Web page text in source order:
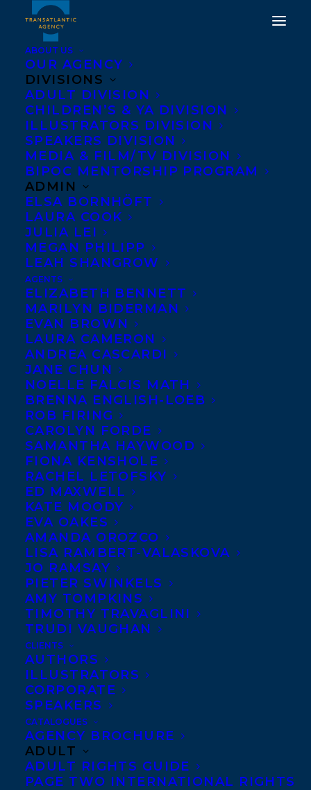
ABOUT US
OUR AGENCY
DIVISIONS
ADULT DIVISION
CHILDREN’S & YA DIVISION
ILLUSTRATORS DIVISION
SPEAKERS DIVISION
MEDIA & FILM/TV DIVISION
BIPOC MENTORSHIP PROGRAM
ADMIN
ELSA BORNHÖFT
LAURA COOK
JULIA LEI
MEGAN PHILIPP
LEAH SHANGROW
AGENTS
ELIZABETH BENNETT
MARILYN BIDERMAN
EVAN BROWN
LAURA CAMERON
ANDREA CASCARDI
JANE CHUN
NOELLE FALCIS MATH
BRENNA ENGLISH-LOEB
ROB FIRING
CAROLYN FORDE
SAMANTHA HAYWOOD
FIONA KENSHOLE
RACHEL LETOFSKY
ED MAXWELL
KATE MOODY
EVA OAKES
AMANDA OROZCO
LISA RAMBERT-VALASKOVA
JO RAMSAY
PIETER SWINKELS
AMY TOMPKINS
TIMOTHY TRAVAGLINI
TRUDI VAUGHAN
CLIENTS
AUTHORS
ILLUSTRATORS
CORPORATE
SPEAKERS
CATALOGUES
AGENCY BROCHURE
ADULT
ADULT RIGHTS GUIDE
PAGE TWO INTERNATIONAL RIGHTS
HAPPY BOOK BIRTHDAY
TO NEVER COMING
HOME BY HANNAH
MARY MCKINNON!
MAY 24, 2022 | INADULT FICTION
LOEB
Happy book birthday to NEVER COMING
HOME by Hannah Mary McKinnon, out
today from MIRA!“Fiendishly clever and
deeply chilling, Never Coming Home is